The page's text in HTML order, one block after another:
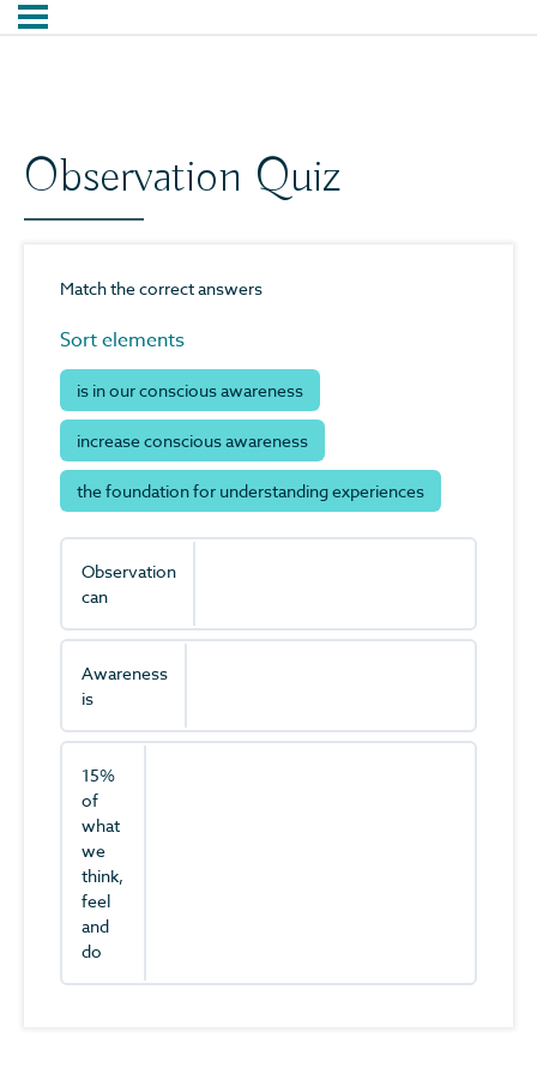
Observation Quiz
Match the correct answers
Sort elements
is in our conscious awareness
increase conscious awareness
the foundation for understanding experiences
Observation
can
Awareness
is
15%
of
what
we
think,
feel
and
do